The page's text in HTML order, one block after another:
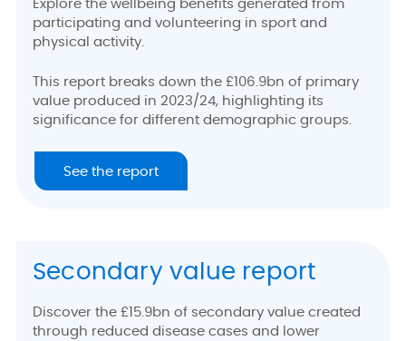
Explore the wellbeing benefits generated from
participating and volunteering in sport and
physical activity.
This report breaks down the £106.9bn of primary
value produced in 2023/24, highlighting its
significance for different demographic groups.
See the report
Secondary value report
Discover the £15.9bn of secondary value created
through reduced disease cases and lower